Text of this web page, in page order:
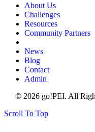
About Us
Challenges
Resources
Community Partners
News
Blog
Contact
Admin
© 2026 go!PEI. All
Scroll To Top